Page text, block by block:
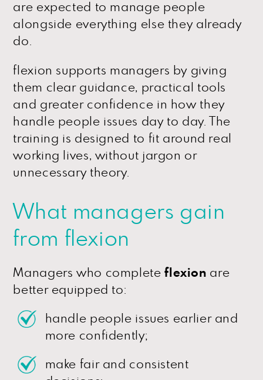
are expected to manage people
alongside everything else they already
do.
flexion supports managers by giving
them clear guidance, practical tools
and greater confidence in how they
handle people issues day to day. The
training is designed to fit around real
working lives, without jargon or
unnecessary theory.
What managers gain
from flexion
Managers who completeflexion are
better equipped to:
handle people issues earlier and
more confidently;
make fair and consistent